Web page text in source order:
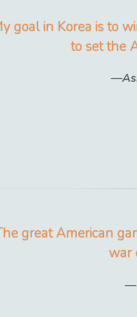
goal in Korea is to
to set the
great American
war